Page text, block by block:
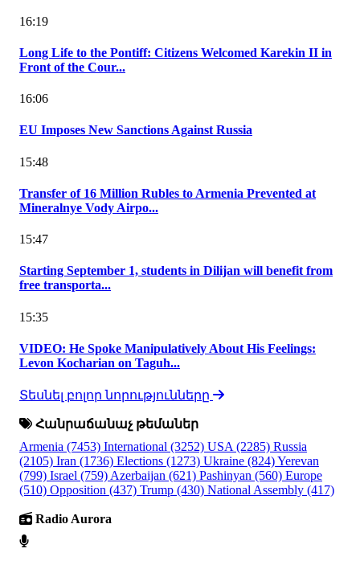
16:19
Long Life to the Pontiff: Citizens Welcomed Karekin II in
Front of the Cour...
16:06
EU Imposes New Sanctions Against Russia
15:48
Transfer of 16 Million Rubles to Armenia Prevented at
Mineralnye Vody Airpo...
15:47
Starting September 1, students in Dilijan will benefit from
free transporta...
15:35
VIDEO: He Spoke Manipulatively About His Feelings:
Levon Kocharian on Taguh...
Տեսնել բոլոր նորությունները
Հանրաճանաչ թեմաներ
Armenia (7453) International (3252) USA (2285) Russia
(2105) Iran (1736) Elections (1273) Ukraine (824)Yerevan
(799) Israel (759) Azerbaijan (621) Pashinyan (560) Europe
(510) Opposition (437) Trump (430) National Assembly (417)
Radio Aurora